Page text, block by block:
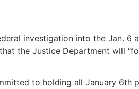
investigation into the Jan. 6
the Justice Department will
to holding all January 6th